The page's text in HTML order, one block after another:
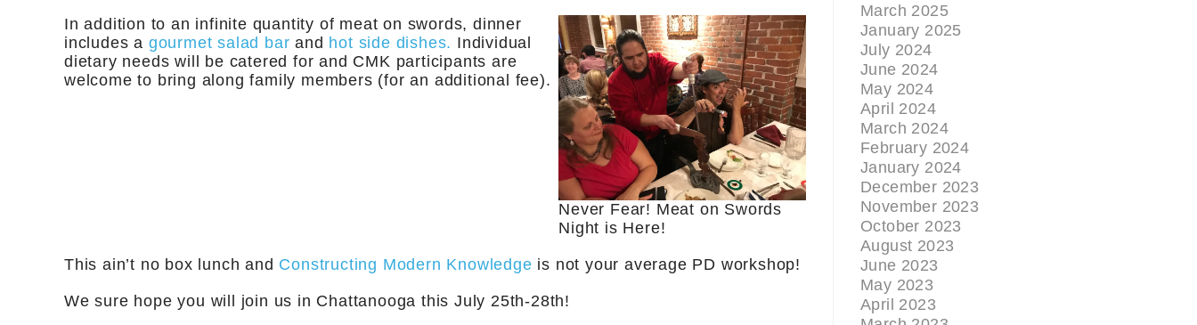
In addition to an infinite quantity of meat on swords, dinner
includes a gourmet salad bar and hot side dishes. Individual
dietary needs will be catered for and CMK participants are
welcome to bring along family members (for an additional fee).
Never Fear! Meat on Swords
Night is Here!
This ain’t no box lunch and Constructing Modern Knowledge is not your average PD workshop!
We sure hope you will join us in Chattanooga this July 25th-28th!
March 2025
January 2025
July 2024
June 2024
May 2024
April 2024
March 2024
February 2024
January 2024
December 2023
November 2023
October 2023
August 2023
June 2023
May 2023
April 2023